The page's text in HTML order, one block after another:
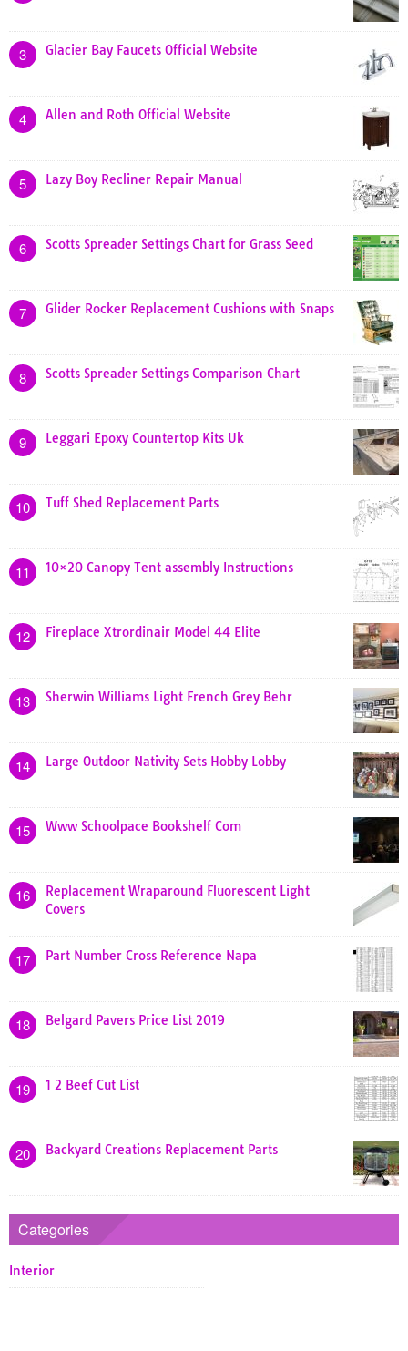
3 Glacier Bay Faucets Official Website
4 Allen and Roth Official Website
5 Lazy Boy Recliner Repair Manual
6 Scotts Spreader Settings Chart for Grass Seed
7 Glider Rocker Replacement Cushions with Snaps
8 Scotts Spreader Settings Comparison Chart
9 Leggari Epoxy Countertop Kits Uk
10 Tuff Shed Replacement Parts
11 10×20 Canopy Tent assembly Instructions
12 Fireplace Xtrordinair Model 44 Elite
13 Sherwin Williams Light French Grey Behr
14 Large Outdoor Nativity Sets Hobby Lobby
15 Www Schoolpace Bookshelf Com
16
Replacement Wraparound Fluorescent Light
Covers
17 Part Number Cross Reference Napa
18 Belgard Pavers Price List 2019
19 1 2 Beef Cut List
20 Backyard Creations Replacement Parts
Categories
Interior